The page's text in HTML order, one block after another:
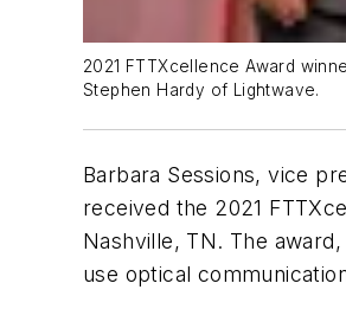
2021 FTTXcellence Award
Stephen Hardy of Lightwave.
Barbara Sessions, vice
received the 2021
Nashville, TN. The
use optical